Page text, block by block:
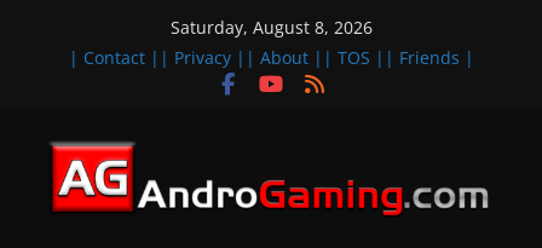
Saturday, August 8, 2026
| Contact | | Privacy | | About | | TOS | | Friends |
A